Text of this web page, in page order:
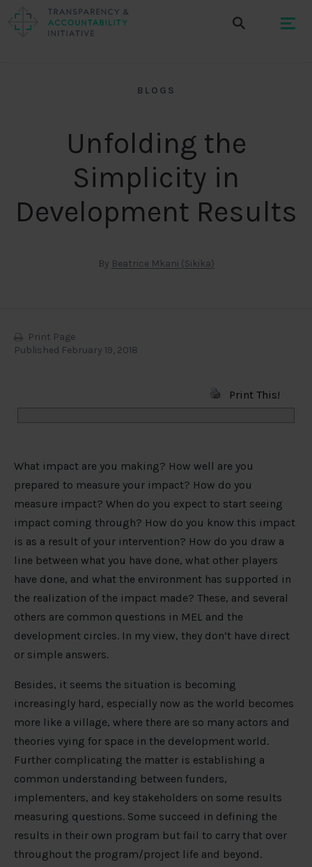
BLOGS
Unfolding the
Simplicity in
Development Results
By Beatrice Mkani (Sikika)
Print Page
Published February 19, 2018
Print This!
What impact are you making? How well are you
prepared to measure your impact? How do you
measure impact? When do you expect to start seeing
impact coming through? How do you know this impact
is as a result of your intervention? How do you draw a
line between what you have done, what other players
have done, and what the environment has supported in
the realization of the impact made? These, and several
others are common questions in MEL and the
development circles. In my view, they don’t have direct
or simple answers.
Besides, it seems the situation is becoming
increasingly hard, especially now as the world becomes
more like a village, where there are so many actors and
theories vying for space in the development world.
Further complicating the matter is establishing a
common understanding between funders,
implementers, and key stakeholders on some results
measuring questions. Some succeed in defining the
results in their own program but fail to carry that over
throughout the program/project life and beyond.